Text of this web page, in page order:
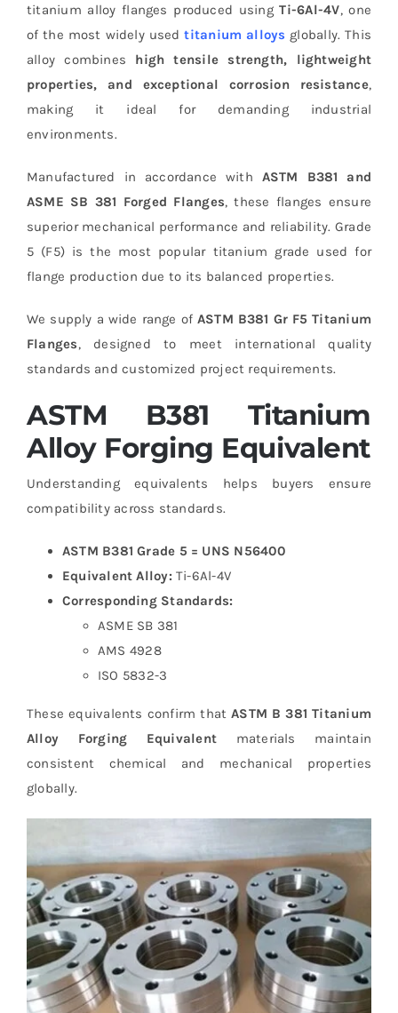
titanium alloy flanges produced usingTi-6Al-4V, one
of the most widely usedtitanium alloys globally. This
alloy combines high tensile strength, lightweight
properties, and exceptional corrosion resistance,
making it ideal for demanding industrial
environments.
Manufactured in accordance with ASTM B381 and
ASME SB 381 Forged Flanges, these flanges ensure
superior mechanical performance and reliability. Grade
5 (F5) is the most popular titanium grade used for
flange production due to its balanced properties.
We supply a wide range of ASTM B381 Gr F5 Titanium
Flanges, designed to meet international quality
standards and customized project requirements.
ASTM B381 Titanium
Alloy Forging Equivalent
Understanding equivalents helps buyers ensure
compatibility across standards.
ASTM B381 Grade 5 = UNS N56400
Equivalent Alloy: Ti-6Al-4V
Corresponding Standards:
ASME SB 381
AMS 4928
ISO 5832-3
These equivalents confirm thatASTM B 381 Titanium
Alloy Forging Equivalent materials maintain
consistent chemical and mechanical properties
globally.